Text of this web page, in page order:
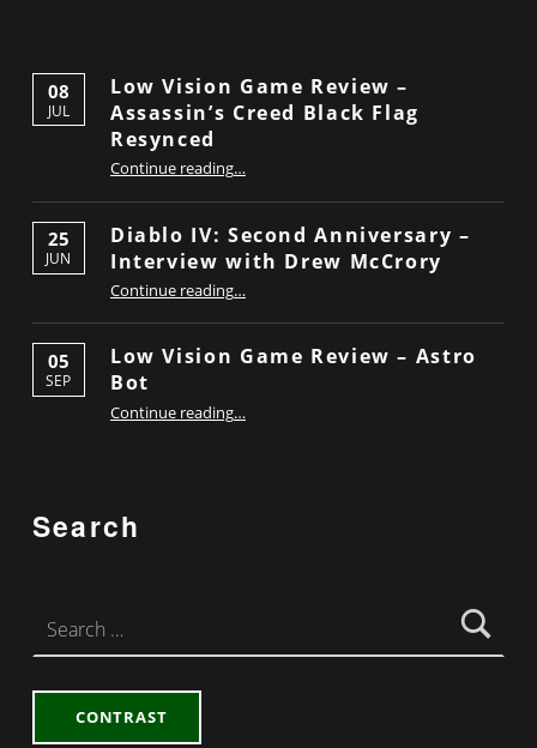
08
JUL
Low Vision Game Review –
Assassin’s Creed Black Flag
Resynced
Continue reading“Low Vision Game Review – Assassin’s Creed Black Flag Resynced”
…
25
JUN
Diablo IV: Second Anniversary –
Interview with Drew McCrory
Continue reading“Diablo IV: Second Anniversary – Interview with Drew McCrory”
…
05
SEP
Low Vision Game Review – Astro
Bot
Continue reading“Low Vision Game Review – Astro Bot”
…
Search
CONTRAST